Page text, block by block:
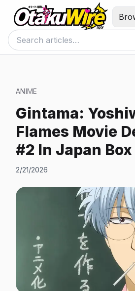
ANIME
Gintama:
Flames Movie
#2 In Japan
2/21/2026